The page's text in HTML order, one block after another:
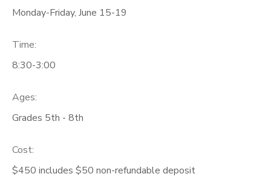
Monday-Friday, June 15-19
Time:
8:30-3:00
Ages:
Grades 5th - 8th
Cost:
$450 includes $50 non-refundable deposit